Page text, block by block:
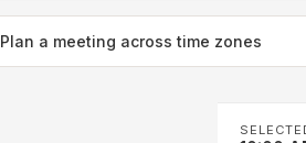
Plan a meeting across time zones